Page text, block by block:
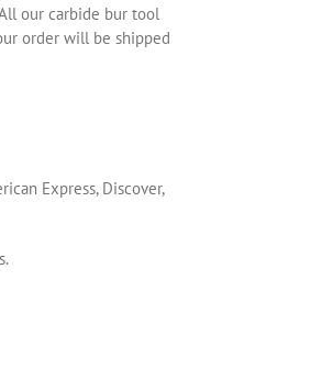
our carbide bur tool
order will be shipped
Express, Discover,